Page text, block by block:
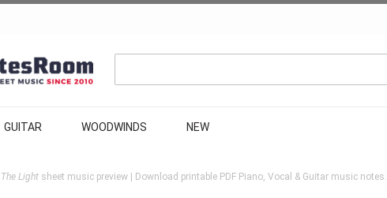
GUITAR WOODWINDS NEW
Light sheet music preview | Download printable PDF Piano, Vocal & Guitar music notes.